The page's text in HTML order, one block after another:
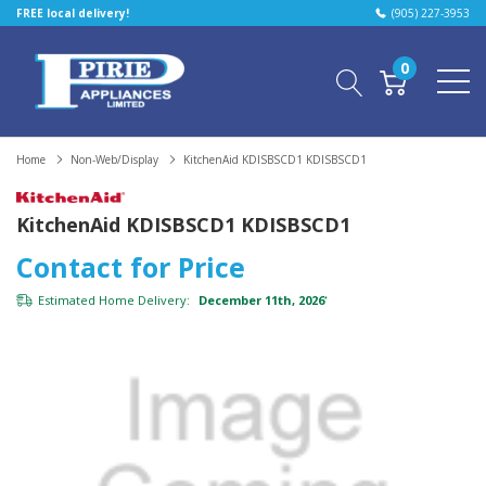
FREE local delivery! (905) 227-3953
0
Home Non-Web/Display KitchenAid KDISBSCD1 KDISBSCD1
KitchenAid KDISBSCD1 KDISBSCD1
Contact for Price
Estimated Home Delivery: December 11th, 2026*